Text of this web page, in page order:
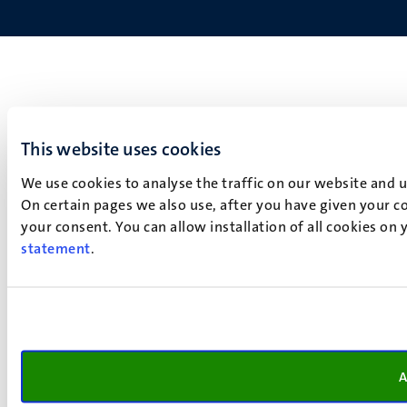
This website uses cookies
We use cookies to analyse the traffic on our website
On certain pages we also use, after you have given your
your consent. You can allow installation of all cookies
statement.